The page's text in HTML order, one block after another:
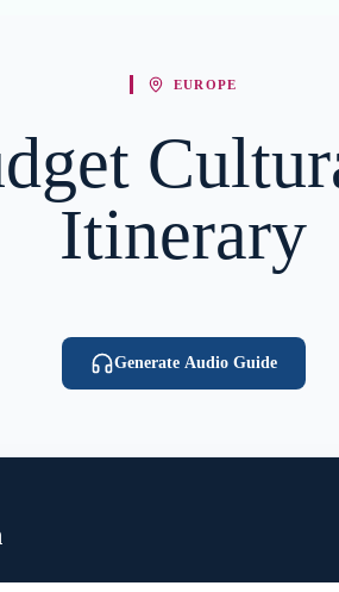
EUROPE
Itinerary
Generate Audio Guide